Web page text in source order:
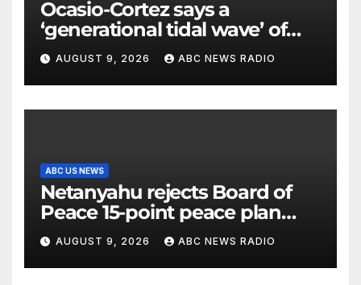
Ocasio-Cortez says a
‘generational tidal wave’ of
millennial voters is reshaping
the electorate
AUGUST 9, 2026 ABC NEWS RADIO
ABC US NEWS
Netanyahu rejects Board of
Peace 15-point peace plan
until Hamas ‘truly disarmed’
AUGUST 9, 2026 ABC NEWS RADIO